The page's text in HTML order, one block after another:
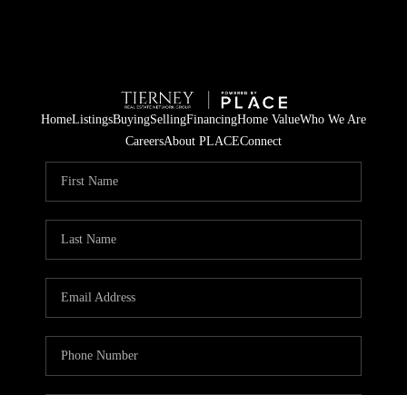
HomeListingsBuyingSellingFinancingHome ValueWho We Are
CareersAbout PLACEConnect